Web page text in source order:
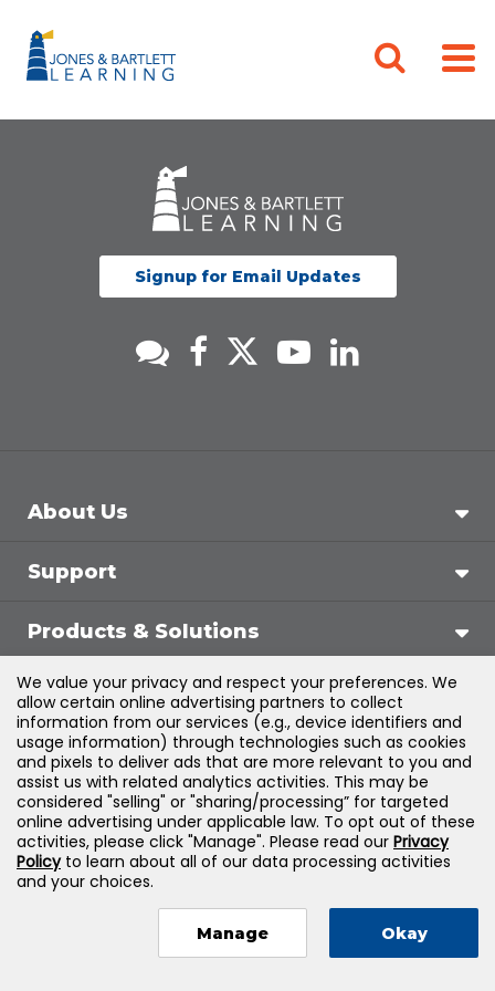
Signup for Email Updates
About Us
Support
Products & Solutions
Legal
©2026Jones & Bartlett Learning, LLC — All Rights
Reserved
We value your privacy and respect your preferences. We
allow certain online advertising partners to collect
information from our services (e.g., device identifiers and
usage information) through technologies such as cookies
and pixels to deliver ads that are more relevant to you and
assist us with related analytics activities. This may be
considered "selling" or "sharing/processing” for targeted
online advertising under applicable law. To opt out of these
activities, please click "Manage". Please read our Privacy
Policyto learn about all of our data processing activities
and your choices.
Manage Okay